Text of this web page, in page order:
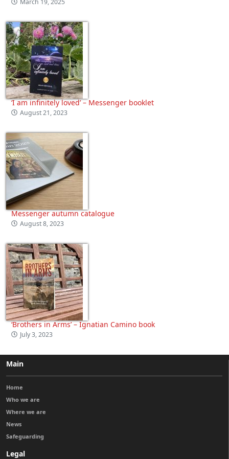
‘I am infinitely loved’ – Messenger booklet
August 21, 2023
Messenger autumn catalogue
August 8, 2023
‘Brothers in Arms’ – Ignatian Camino book
July 3, 2023
Main
Home
Who we are
Where we are
News
Safeguarding
Legal